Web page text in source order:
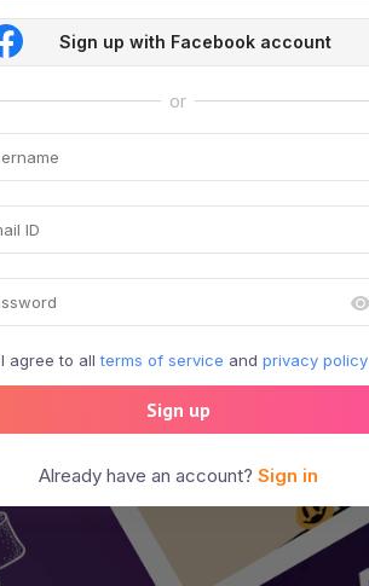
Sign up with Facebook account
or
I agree to all terms of service and privacy policy
Sign up
Already have an account? Sign in